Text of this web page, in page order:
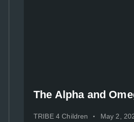
The Alpha and
TRIBE 4 Children May 2,